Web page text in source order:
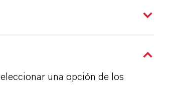
una opción de los